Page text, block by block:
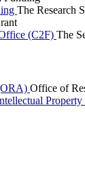
The Research
(C2F) The
Office of
Property